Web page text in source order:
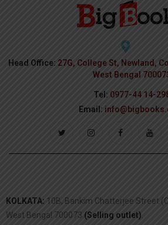
Head Office: 27G, College St, Newland,
West Bengal
Tel: 0977-44 14-
Email:
KOLKATA: 10B, Bankim Chatterjee Street
West Bengal 700073 (Selling outlet)